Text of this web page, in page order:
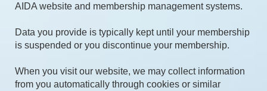
AIDA website and membership management systems.
Data you provide is typically kept until your membership
is suspended or you discontinue your membership.
When you visit our website, we may collect information
from you automatically through cookies or similar